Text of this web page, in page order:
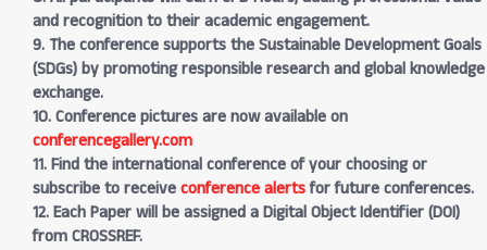
and recognition to their academic engagement.
9. The conference supports the Sustainable Development Goals
(SDGs) by promoting responsible research and global knowledge
exchange.
10. Conference pictures are now available on
conferencegallery.com
11. Find the international conference of your choosing or
subscribe to receiveconference alertsfor future conferences.
12. Each Paper will be assigned a Digital Object Identifier (DOI)
from CROSSREF.